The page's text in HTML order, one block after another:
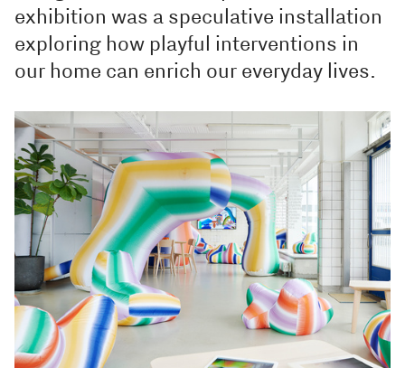
exhibition was a speculative installation
exploring how playful interventions in
our home can enrich our everyday lives.